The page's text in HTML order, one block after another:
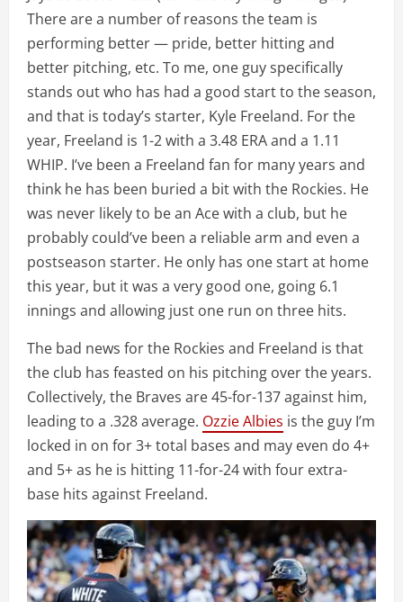
There are a number of reasons the team is
performing better — pride, better hitting and
better pitching, etc. To me, one guy specifically
stands out who has had a good start to the season,
and that is today’s starter, Kyle Freeland. For the
year, Freeland is 1-2 with a 3.48 ERA and a 1.11
WHIP. I’ve been a Freeland fan for many years and
think he has been buried a bit with the Rockies. He
was never likely to be an Ace with a club, but he
probably could’ve been a reliable arm and even a
postseason starter. He only has one start at home
this year, but it was a very good one, going 6.1
innings and allowing just one run on three hits.
The bad news for the Rockies and Freeland is that
the club has feasted on his pitching over the years.
Collectively, the Braves are 45-for-137 against him,
leading to a .328 average. Ozzie Albies is the guy I’m
locked in on for 3+ total bases and may even do 4+
and 5+ as he is hitting 11-for-24 with four extra-
base hits against Freeland.